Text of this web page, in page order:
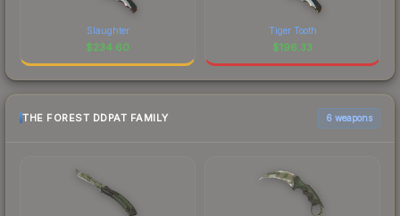
Slaughter
$234.60
Tiger Tooth
$196.33
THE FOREST DDPAT FAMILY 6 weapons